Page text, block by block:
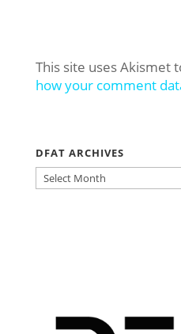
This site uses Akismet
how your comment
DFAT ARCHIVES
DFAT
ARCHIVES